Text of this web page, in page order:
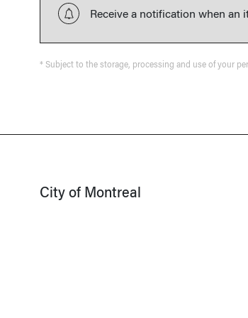
Receive a notification when an
* Subject to the storage, processing and use of your
City of Montreal